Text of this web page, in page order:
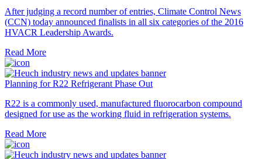
After judging a record number of entries, Climate Control News
(CCN) today announced finalists in all six categories of the 2016
HVACR Leadership Awards.
Read More
Planning for R22 Refrigerant Phase Out
R22 is a commonly used, manufactured fluorocarbon compound
designed for use as the working fluid in refrigeration systems.
Read More